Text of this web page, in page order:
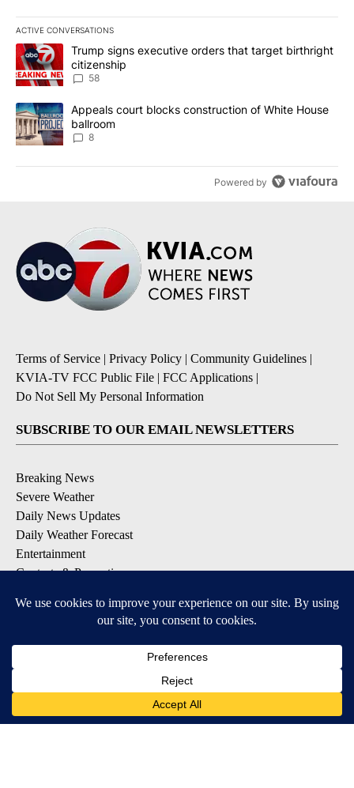
ACTIVE CONVERSATIONS
The following is a list of the most commented articles in the last
A trending article titled "Trump signs executive orders that
Trump signs executive orders that target birthright
citizenship
58
A trending article titled "Appeals court blocks construction of
Appeals court blocks construction of White House
ballroom
8
Powered by
Terms of Service | Privacy Policy | Community Guidelines |
KVIA-TV FCC Public File | FCC Applications |
Do Not Sell My Personal Information
SUBSCRIBE TO OUR EMAIL NEWSLETTERS
Breaking News
Severe Weather
Daily News Updates
Daily Weather Forecast
Entertainment
Contests & Promotions
DOWNLOAD OUR APPS
Available for iOS and Android